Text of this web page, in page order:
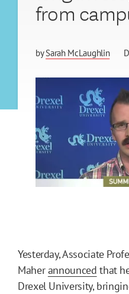
from
bySarah McLaughlin
Yesterday, Associate
Maherannounced that
Drexel University,